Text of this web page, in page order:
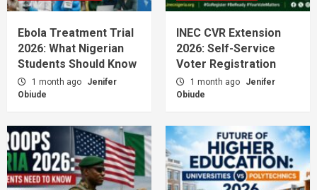
Ebola Treatment Trial
2026: What Nigerian
Students Should Know
1 month ago
Jenifer
Obiude
INEC CVR Extension
2026: Self-Service
Voter Registration
1 month ago
Jenifer
Obiude